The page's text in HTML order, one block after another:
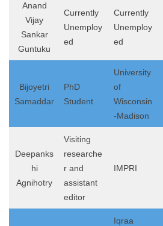
Anand
Vijay
Sankar
Guntuku
Currently
Unemploy
ed
Currently
Unemploy
ed
Bijoyetri
Samaddar
PhD
Student
University
of
Wisconsin
-Madison
Deepanks
hi
Agnihotry
Visiting
researche
r and
assistant
editor
IMPRI
Iqraa